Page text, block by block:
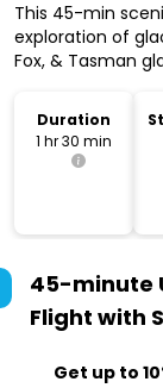
This 45-min
exploration of
Fox, & Tasman
Duration
1 hr 30 min
45-minute
Flight with
Get up to